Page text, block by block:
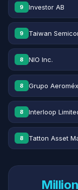
9 Investor AB
9 Taiwan
8 NIO Inc.
8 Grupo
8 Interloop
8 Tatton Asset